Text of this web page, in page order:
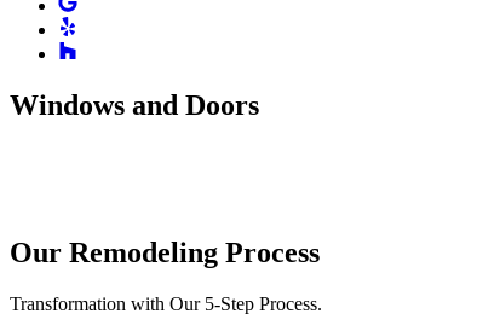
Windows and Doors
Our Remodeling Process
Transformation with Our 5-Step Process.